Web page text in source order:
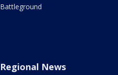
Battleground
Regional News